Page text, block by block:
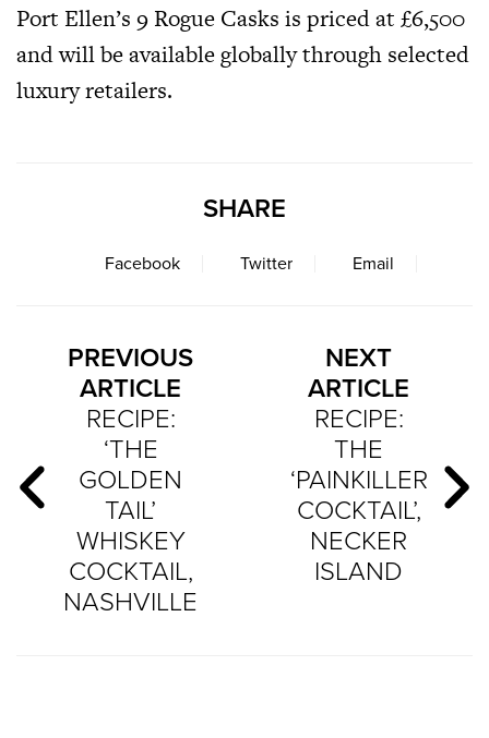
Port Ellen’s 9 Rogue Casks is priced at £6,500
and will be available globally through selected
luxury retailers.
SHARE
Facebook Twitter Email
PREVIOUS
ARTICLE
RECIPE:
‘THE
GOLDEN
TAIL’
WHISKEY
COCKTAIL,
NASHVILLE
NEXT
ARTICLE
RECIPE:
THE
‘PAINKILLER
COCKTAIL’,
NECKER
ISLAND